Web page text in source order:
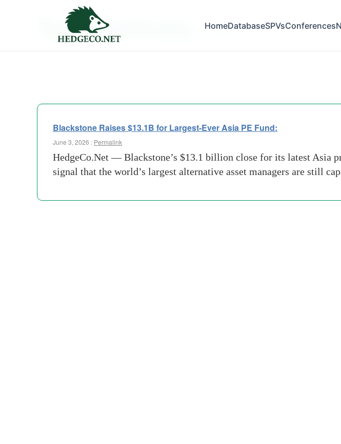
HomeDatabaseSPVsConferences
Tag Archives:
Blackstone Raises $13.1B for Largest-Ever Asia PE Fund:
June 3, 2026 : Permalink
HedgeCo.Net — Blackstone’s $13.1 billion close for its latest Asia
signal that the world’s largest alternative asset managers are still